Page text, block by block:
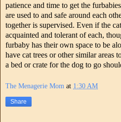
patience and time to get the
are used to and safe around each
together is supervised. Even if the
acquainted and tolerant of each,
furbaby has their own space to be
have cat trees or other similar areas
a bed or crate for the dog to go
The Menagerie Mom at 1:30 AM
Share